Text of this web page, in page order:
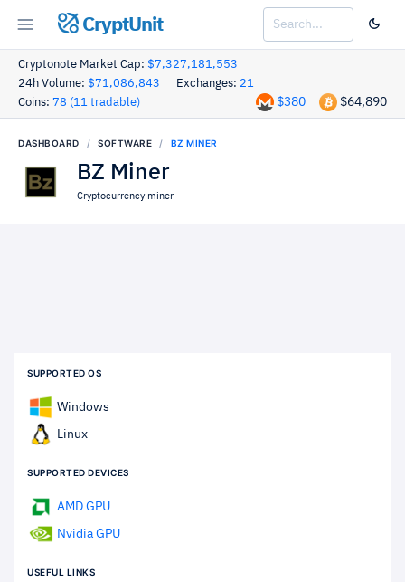
CryptUnit
Cryptonote Market Cap: $7,327,181,553
24h Volume: $71,086,843 Exchanges: 21
Coins: 78 (11 tradable) $64,890
$380
DASHBOARD SOFTWARE BZ MINER
BZ Miner
Cryptocurrency miner
SUPPORTED OS
Windows
Linux
SUPPORTED DEVICES
AMD GPU
Nvidia GPU
USEFUL LINKS